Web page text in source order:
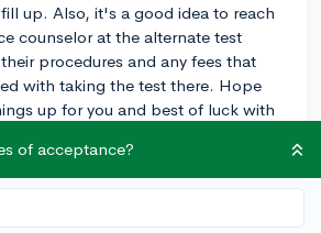
up. Also, it's a good idea to reach
counselor at the alternate test
procedures and any fees that
with taking the test there. Hope
up for you and best of luck with
of acceptance?